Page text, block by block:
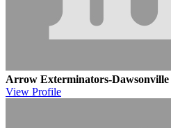
Arrow Exterminators-Dawsonville
View Profile